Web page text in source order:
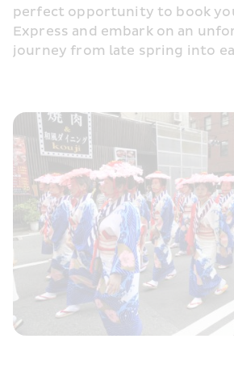
perfect opportunity to book
Express and embark on an
journey from late spring into